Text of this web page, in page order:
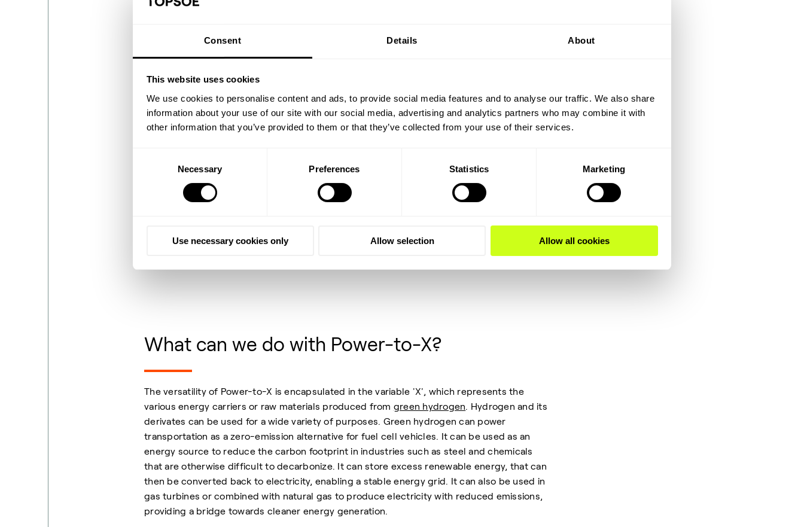
Consent Details About
This website uses cookies
We use cookies to personalise content and ads, to provide social media features and to analyse our traffic. We also share
information about your use of our site with our social media, advertising and analytics partners who may combine it with
other information that you’ve provided to them or that they’ve collected from your use of their services.
Necessary Preferences Statistics Marketing
Use necessary cookies only Allow selection Allow all cookies
directly or serve as a base reactant to produce a variety of energy carriers and raw
becomes better suited to decarbonizing industries that cannot be directly electrified fully
What can we do with Power-to-X?
The versatility of Power-to-X is encapsulated in the variable 'X', which represents the
various energy carriers or raw materials produced from green hydrogen. Hydrogen and its
derivates can be used for a wide variety of purposes. Green hydrogen can power
transportation as a zero-emission alternative for fuel cell vehicles. It can be used as an
energy source to reduce the carbon footprint in industries such as steel and chemicals
that are otherwise difficult to decarbonize. It can store excess renewable energy, that can
then be converted back to electricity, enabling a stable energy grid. It can also be used in
gas turbines or combined with natural gas to produce electricity with reduced emissions,
providing a bridge towards cleaner energy generation.